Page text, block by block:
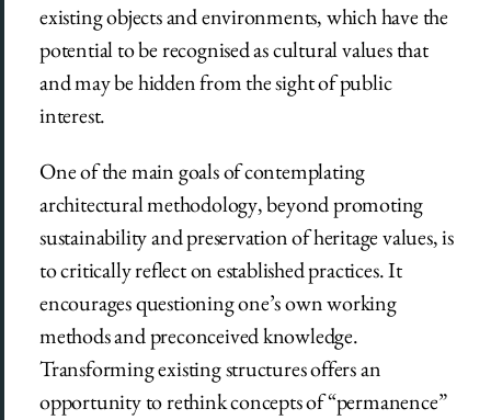
existing objects and environments, which have the
potential to be recognised as cultural values that
and may be hidden from the sight of public
interest.
One of the main goals of contemplating
architectural methodology, beyond promoting
sustainability and preservation of heritage values, is
to critically reflect on established practices. It
encourages questioning one’s own working
methods and preconceived knowledge.
Transforming existing structures offers an
opportunity to rethink concepts of “permanence”